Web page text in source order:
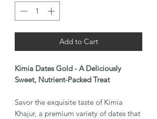
Add to Cart
Kimia Dates Gold - A Deliciously
Sweet, Nutrient-Packed Treat
Savor the exquisite taste of Kimia
Khajur, a premium variety of dates that